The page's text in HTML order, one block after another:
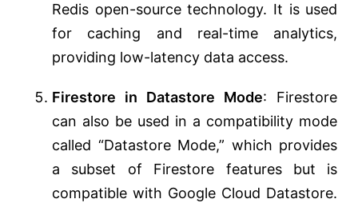
Redis open-source technology. It is used
for caching and real-time analytics,
providing low-latency data access.
Firestore in Datastore Mode: Firestore
can also be used in a compatibility mode
called “Datastore Mode,” which provides
a subset of Firestore features but is
compatible with Google Cloud Datastore.